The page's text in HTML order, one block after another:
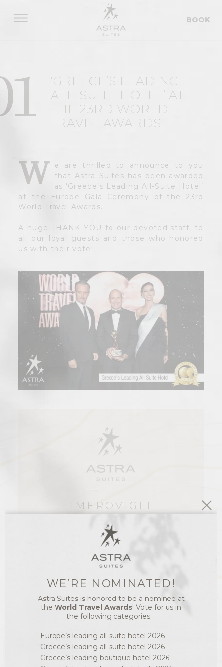
BOOK
‘GREECE’S LEADING
ALL-SUITE HOTEL’ AT
THE 23RD WORLD
TRAVEL AWARDS
W
e are thrilled to announce to you
that Astra Suites has been awarded
as ‘Greece’s Leading All-Suite Hotel’
at the Europe Gala Ceremony of the 23rd
World Travel Awards.
A huge THANK YOU to our devoted staff, to
all our loyal guests and those who honored
us with their vote!
IMEROVIGLI
SANTORINI
PC 84700
GREECE
T.: +30 22860 23641
E.: INFO@ASTRASUITES.COM
SANTORINI TIME &
SANTORINI WEATHER
WE’RE NOMINATED!
Astra Suites is honored to be a nominee at
the World Travel Awards! Vote for us in
the following categories:
Europe’s leading all-suite hotel 2026
Greece’s leading all-suite hotel 2026
Greece’s leading boutique hotel 2026